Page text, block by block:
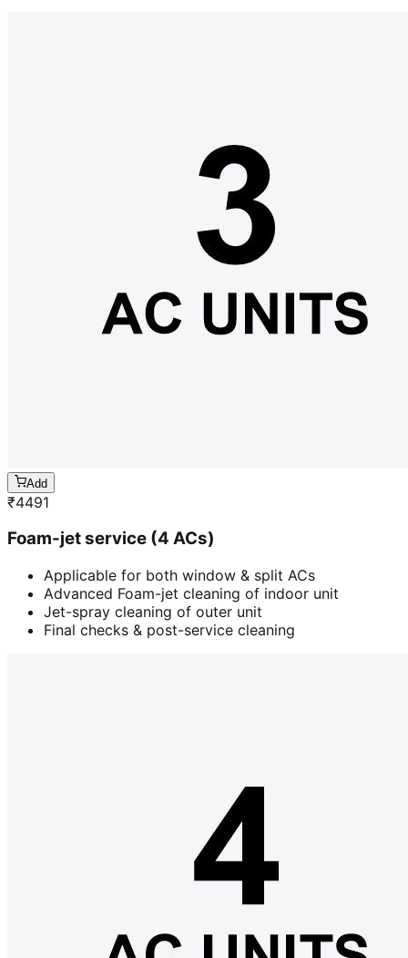
Add
₹4491
Foam-jet service (4 ACs)
Applicable for both window & split ACs
Advanced Foam-jet cleaning of indoor unit
Jet-spray cleaning of outer unit
Final checks & post-service cleaning